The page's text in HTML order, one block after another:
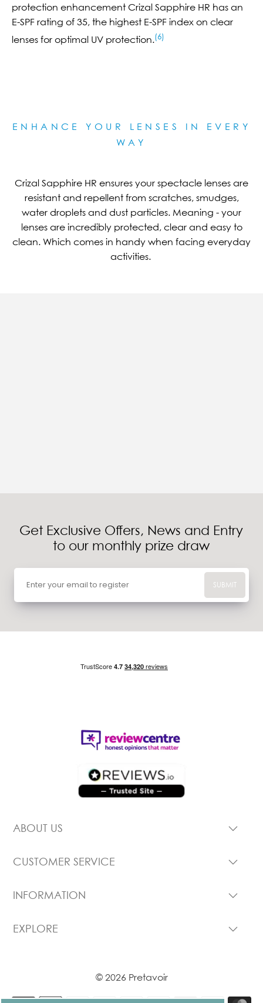
protection enhancement Crizal Sapphire HR has an
E-SPF rating of 35, the highest E-SPF index on clear
lenses for optimal UV protection.(6)
ENHANCE YOUR LENSES IN EVERY
WAY
Crizal Sapphire HR ensures your spectacle lenses are
resistant and repellent from scratches, smudges,
water droplets and dust particles. Meaning - your
lenses are incredibly protected, clear and easy to
clean. Which comes in handy when facing everyday
activities.
Get Exclusive Offers, News and Entry
to our monthly prize draw
SUBMIT
ABOUT US
CUSTOMER SERVICE
INFORMATION
EXPLORE
© 2026 Pretavoir